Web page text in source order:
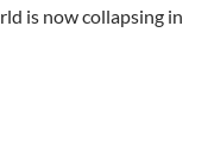
is now collapsing in